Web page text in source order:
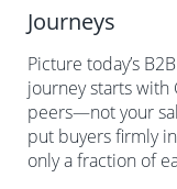
Journeys
Picture today’s
journey starts with
peers—not your
put buyers firmly
only a fraction of